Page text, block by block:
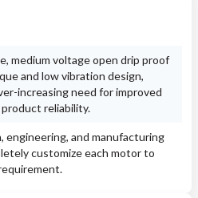
medium voltage open drip proof
and low vibration design,
increasing need for improved
reliability.
engineering, and manufacturing
customize each motor to